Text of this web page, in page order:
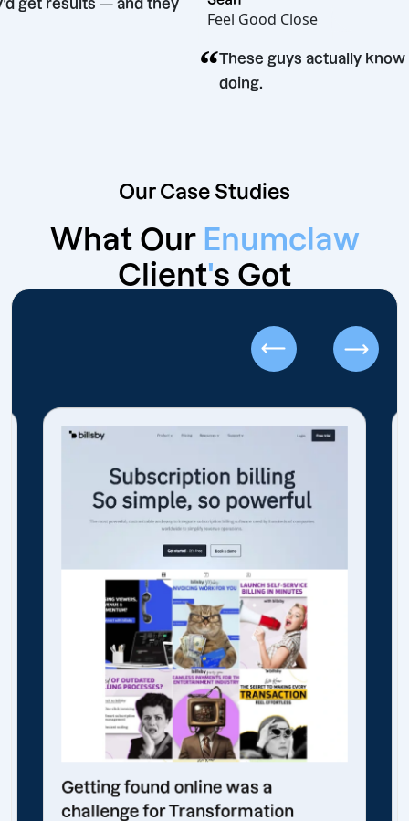
they’d get results — and they
Feel Good Close
“These guys actually
doing.
Our Case Studies
What Our Enumclaw
Client's Got
Getting found online was a
challenge for Transformation